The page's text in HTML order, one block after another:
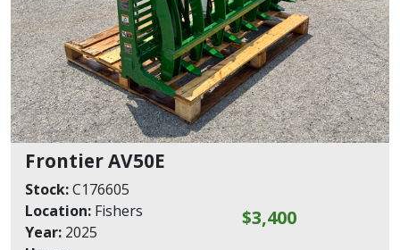
Frontier AV50E
Stock:C176605
Location: Fishers
Year: 2025
$3,400